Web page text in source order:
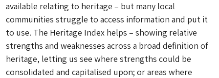
available relating to heritage – but many local
communities struggle to access information and put it
to use. The Heritage Index helps – showing relative
strengths and weaknesses across a broad definition of
heritage, letting us see where strengths could be
consolidated and capitalised upon; or areas where